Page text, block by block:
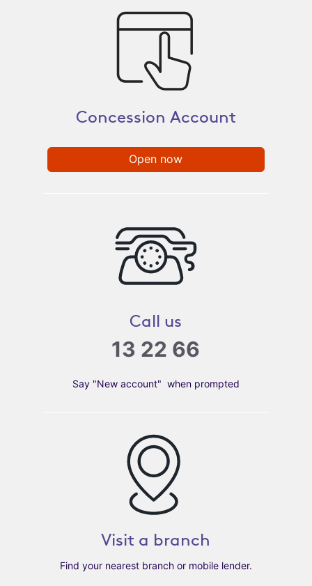
Concession Account​
Open now
Call us
13 22 66
Say "New account" when prompted
Visit a branch
Find your nearest branch or mobile lender.